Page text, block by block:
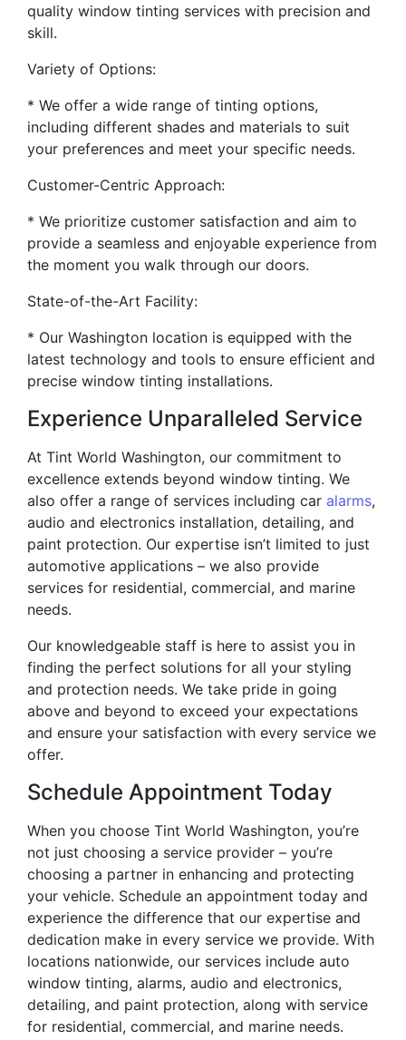
quality window tinting services with precision and
skill.
Variety of Options:
* We offer a wide range of tinting options,
including different shades and materials to suit
your preferences and meet your specific needs.
Customer-Centric Approach:
* We prioritize customer satisfaction and aim to
provide a seamless and enjoyable experience from
the moment you walk through our doors.
State-of-the-Art Facility:
* Our Washington location is equipped with the
latest technology and tools to ensure efficient and
precise window tinting installations.
Experience Unparalleled Service
At Tint World Washington, our commitment to
excellence extends beyond window tinting. We
also offer a range of services including car alarms,
audio and electronics installation, detailing, and
paint protection. Our expertise isn’t limited to just
automotive applications – we also provide
services for residential, commercial, and marine
needs.
Our knowledgeable staff is here to assist you in
finding the perfect solutions for all your styling
and protection needs. We take pride in going
above and beyond to exceed your expectations
and ensure your satisfaction with every service we
offer.
Schedule Appointment Today
When you choose Tint World Washington, you’re
not just choosing a service provider – you’re
choosing a partner in enhancing and protecting
your vehicle. Schedule an appointment today and
experience the difference that our expertise and
dedication make in every service we provide. With
locations nationwide, our services include auto
window tinting, alarms, audio and electronics,
detailing, and paint protection, along with service
for residential, commercial, and marine needs.